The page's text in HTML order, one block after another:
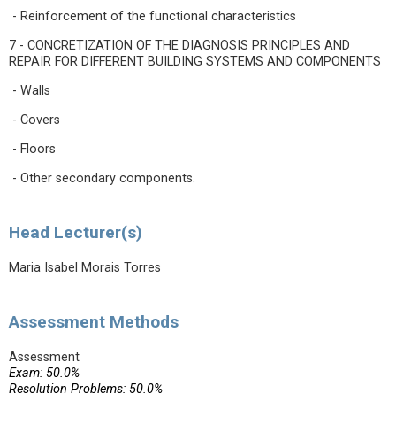
- Reinforcement of the functional characteristics
7 - CONCRETIZATION OF THE DIAGNOSIS PRINCIPLES AND
REPAIR FOR DIFFERENT BUILDING SYSTEMS AND COMPONENTS
- Walls
- Covers
- Floors
- Other secondary components.
Head Lecturer(s)
Maria Isabel Morais Torres
Assessment Methods
Assessment
Exam: 50.0%
Resolution Problems: 50.0%